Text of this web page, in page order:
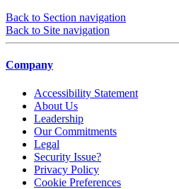
Back to Section navigation
Back to Site navigation
Company
Accessibility Statement
About Us
Leadership
Our Commitments
Legal
Security Issue?
Privacy Policy
Cookie Preferences